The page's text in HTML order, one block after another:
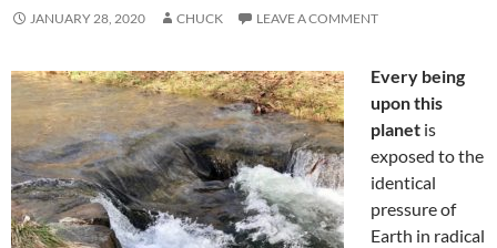
JANUARY 28, 2020 CHUCK LEAVE A COMMENT
Every being
upon this
planet is
exposed to the
identical
pressure of
Earth in radical